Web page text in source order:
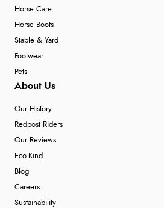
Horse Care
Horse Boots
Stable & Yard
Footwear
Pets
About Us
Our History
Redpost Riders
Our Reviews
Eco-Kind
Blog
Careers
Sustainability